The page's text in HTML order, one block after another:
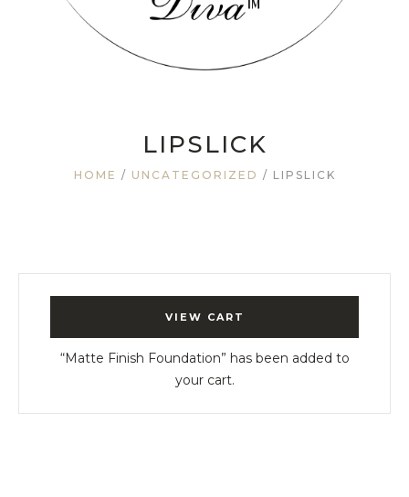
LIPSLICK
HOME / UNCATEGORIZED / LIPSLICK
VIEW CART
“Matte Finish Foundation” has been added to
your cart.